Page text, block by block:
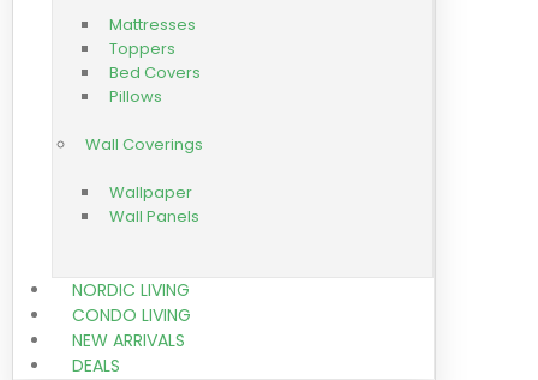
Mattresses
Toppers
Bed Covers
Pillows
Wall Coverings
Wallpaper
Wall Panels
NORDIC LIVING
CONDO LIVING
NEW ARRIVALS
DEALS